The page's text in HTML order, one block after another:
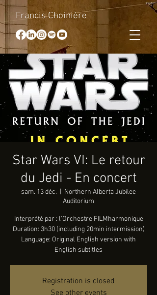
Francis Choinière
Star Wars VI: Le retour
du Jedi - En concert
sam. 13 déc.
Northern Alberta Jubilee
Auditorium
Interprété par : l'Orchestre FILMharmonique
Duration: 3h30 (including 20min intermission)
Language: Original English version with
English subtitles
Registration is closed
See other events